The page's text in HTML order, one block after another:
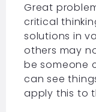
Great
critical
solutions in
others may
be someone
can see
apply this to